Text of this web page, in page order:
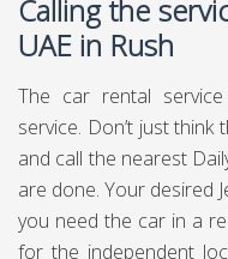
Calling the
UAE in Rush
The car rental
service. Don’t just
and call the nearest
are done. Your desired
you need the car in a
for the independent